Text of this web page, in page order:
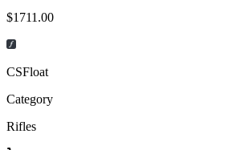
$1711.00
CSFloat
Category
Rifles